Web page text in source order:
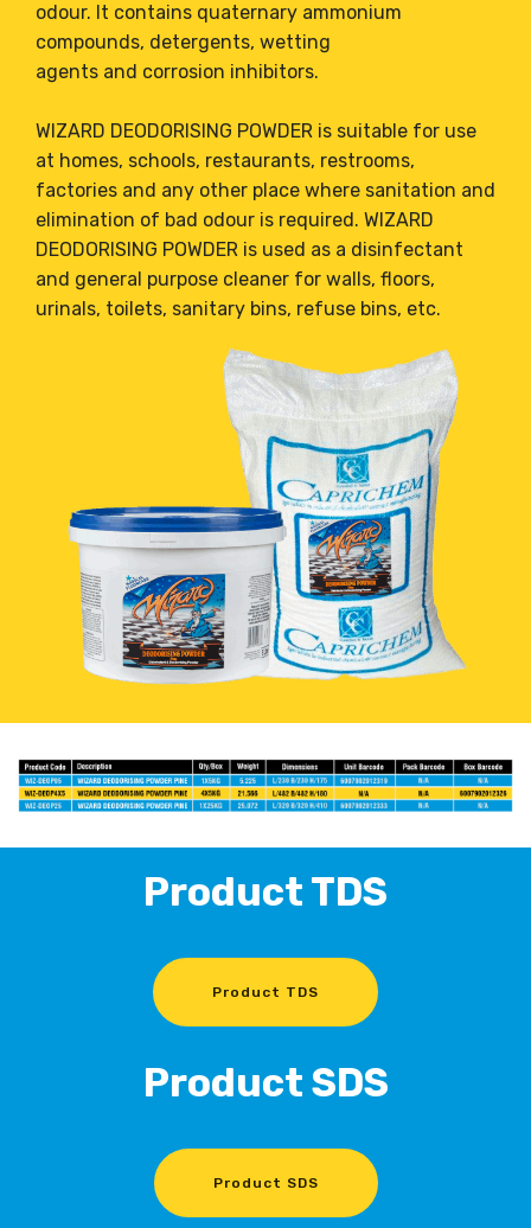
odour. It contains quaternary ammonium
compounds, detergents, wetting
agents and corrosion inhibitors.
WIZARD DEODORISING POWDER is suitable for use
at homes, schools, restaurants, restrooms,
factories and any other place where sanitation and
elimination of bad odour is required. WIZARD
DEODORISING POWDER is used as a disinfectant
and general purpose cleaner for walls, floors,
urinals, toilets, sanitary bins, refuse bins, etc.
Product TDS
Product TDS
Product SDS
Product SDS